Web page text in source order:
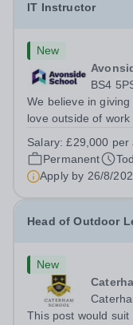
IT Instructor
New
BS4
We believe in
love outside of
5PSHours:&nbsp;
to Friday | 8.00am –
Salary:£29,000 per
Permanent
Apply by 26/8/
Head of Outdoor
New
This post would